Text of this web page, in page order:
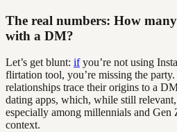
The real numbers: How
with a DM?
Let’s get blunt: ifyou’re not using
flirtation tool, you’re missing the
relationships trace their origins to a
dating apps, which, while still
especially among millennials and
context.